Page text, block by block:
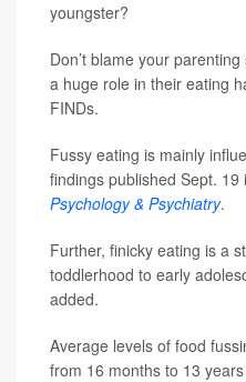
youngster?
Don’t blame your
a huge role in their eating
FINDs.
Fussy eating is mainly
findings published Sept. 19
Psychology & Psychiatry.
Further, finicky eating is a
toddlerhood to early
added.
Average levels of food
from 16 months to 13